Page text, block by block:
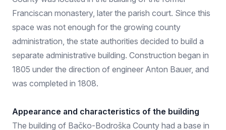
Franciscan monastery, later the parish court. Since this
space was not enough for the growing county
administration, the state authorities decided to build a
separate administrative building. Construction began in
1805 under the direction of engineer Anton Bauer, and
was completed in 1808.
Appearance and characteristics of the building
The building of Bačko-Bodroška County had a base in